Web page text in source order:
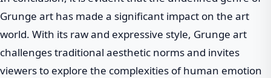
Grunge art has made a significant impact on the art
world. With its raw and expressive style, Grunge art
challenges traditional aesthetic norms and invites
viewers to explore the complexities of human emotion